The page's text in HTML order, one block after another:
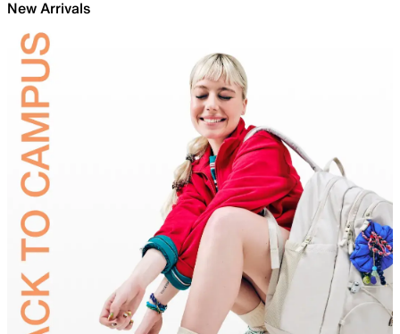
New Arrivals